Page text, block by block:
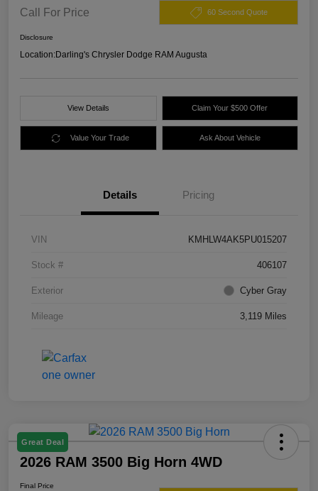
Call For Price 60 Second Quote
Disclosure
Location:Darling's Chrysler Dodge RAM Augusta
View Details Claim Your $500 Offer
Value Your Trade Ask About Vehicle
Details Pricing
VIN KMHLW4AK5PU015207
Stock # 406107
Exterior Cyber Gray
Mileage 3,119 Miles
Great Deal
2026 RAM 3500 Big Horn 4WD
Final Price